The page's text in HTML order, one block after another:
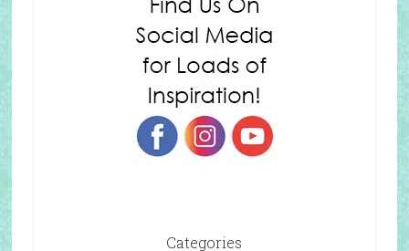
Categories